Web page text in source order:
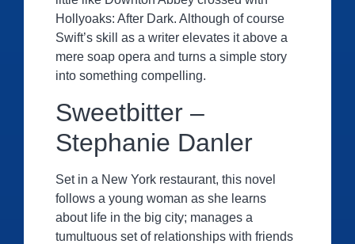
Hollyoaks: After Dark. Although of course
Swift’s skill as a writer elevates it above a
mere soap opera and turns a simple story
into something compelling.
Sweetbitter –
Stephanie Danler
Set in a New York restaurant, this novel
follows a young woman as she learns
about life in the big city; manages a
tumultuous set of relationships with friends